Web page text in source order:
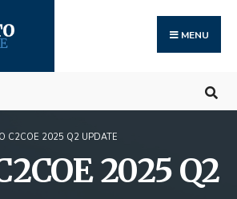
MENU
C2COE 2025 Q2 UPDATE
2025 Q2